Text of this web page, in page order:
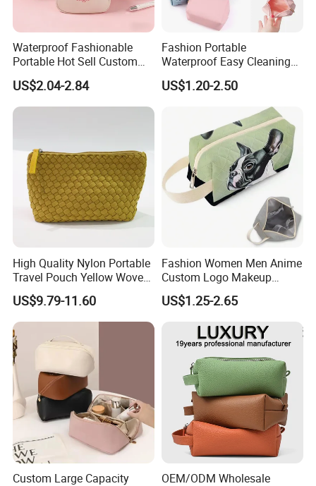
Waterproof Fashionable
Portable Hot Sell Custom
Logo Clear PU Makeup
Brush Beauty Skin Care
Pouch Multi-Functional
US$2.04-2.84
Fashion Portable
Waterproof Easy Cleaning
Cosmetic Holding Large
Capacity Durable Multi
Colors Functional Travel
Carrying Lady Different
Sizes Makeup Bag
US$1.20-2.50
High Quality Nylon Portable
Travel Pouch Yellow Woven
Cosmetic Bag with Zipper
Baseplate
US$9.79-11.60
Fashion Women Men Anime
Custom Logo Makeup
Pouch Promotion Small
Handle Foldable Soft
Cosmetic Bag
US$1.25-2.65
Custom Large Capacity
OEM/ODM Wholesale